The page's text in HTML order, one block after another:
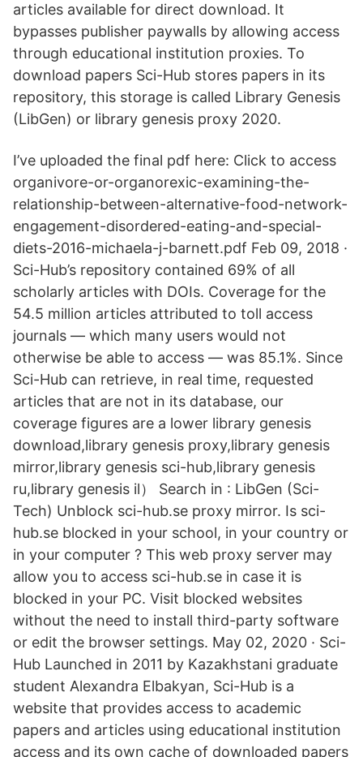
articles available for direct download. It
bypasses publisher paywalls by allowing access
through educational institution proxies. To
download papers Sci-Hub stores papers in its
repository, this storage is called Library Genesis
(LibGen) or library genesis proxy 2020.
I’ve uploaded the final pdf here: Click to access
organivore-or-organorexic-examining-the-
relationship-between-alternative-food-network-
engagement-disordered-eating-and-special-
diets-2016-michaela-j-barnett.pdf Feb 09, 2018 ·
Sci-Hub’s repository contained 69% of all
scholarly articles with DOIs. Coverage for the
54.5 million articles attributed to toll access
journals — which many users would not
otherwise be able to access — was 85.1%. Since
Sci-Hub can retrieve, in real time, requested
articles that are not in its database, our
coverage figures are a lower library genesis
download,library genesis proxy,library genesis
mirror,library genesis sci-hub,library genesis
ru,library genesis il） Search in : LibGen (Sci-
Tech) Unblock sci-hub.se proxy mirror. Is sci-
hub.se blocked in your school, in your country or
in your computer ? This web proxy server may
allow you to access sci-hub.se in case it is
blocked in your PC. Visit blocked websites
without the need to install third-party software
or edit the browser settings. May 02, 2020 · Sci-
Hub Launched in 2011 by Kazakhstani graduate
student Alexandra Elbakyan, Sci-Hub is a
website that provides access to academic
papers and articles using educational institution
access and its own cache of downloaded papers